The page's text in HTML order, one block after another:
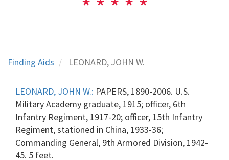
Finding Aids LEONARD, JOHN W.
LEONARD, JOHN W.: PAPERS, 1890-2006. U.S.
Military Academy graduate, 1915; officer, 6th
Infantry Regiment, 1917-20; officer, 15th Infantry
Regiment, stationed in China, 1933-36;
Commanding General, 9th Armored Division, 1942-
45. 5 feet.